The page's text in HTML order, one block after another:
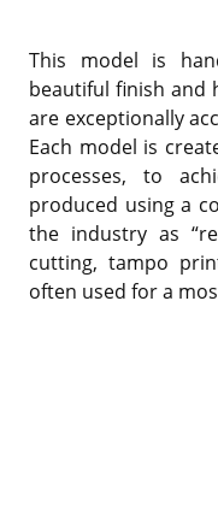
This model is
beautiful finish and
are exceptionally
Each model is
processes, to
produced using a
the industry as
cutting, tampo
often used for a